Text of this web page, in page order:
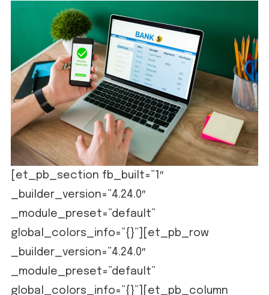
[et_pb_section fb_built=”1″
_builder_version=”4.24.0″
_module_preset=”default”
global_colors_info=”{}”][et_pb_row
_builder_version=”4.24.0″
_module_preset=”default”
global_colors_info=”{}”][et_pb_column